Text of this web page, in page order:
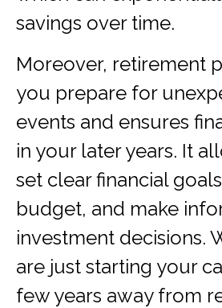
savings over time.
Moreover, retirement
you prepare for
events and ensures
in your later years. It
set clear financial
budget, and make
investment decisions.
are just starting your
few years away from